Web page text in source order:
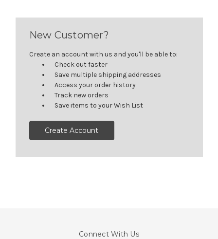
New Customer?
Create an account with us and you'll be able to:
Check out faster
Save multiple shipping addresses
Access your order history
Track new orders
Save items to your Wish List
Create Account
Connect With Us